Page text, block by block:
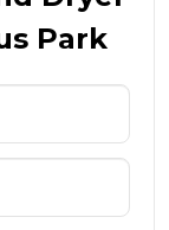
Park